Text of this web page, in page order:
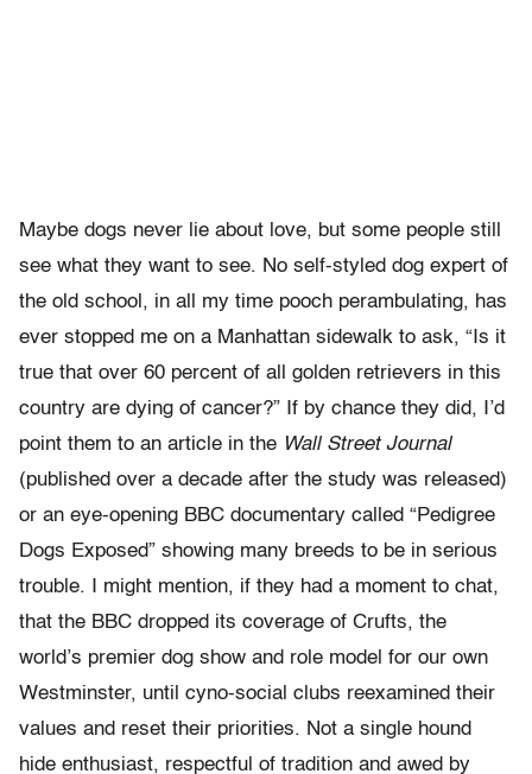
Maybe dogs never lie about love, but some people still
see what they want to see. No self-styled dog expert of
the old school, in all my time pooch perambulating, has
ever stopped me on a Manhattan sidewalk to ask, “Is it
true that over 60 percent of all golden retrievers in this
country are dying of cancer?” If by chance they did, I’d
point them to an article in the Wall Street Journal
(published over a decade after the study was released)
or an eye-opening BBC documentary called “Pedigree
Dogs Exposed” showing many breeds to be in serious
trouble. I might mention, if they had a moment to chat,
that the BBC dropped its coverage of Crufts, the
world’s premier dog show and role model for our own
Westminster, until cyno-social clubs reexamined their
values and reset their priorities. Not a single hound
hide enthusiast, respectful of tradition and awed by